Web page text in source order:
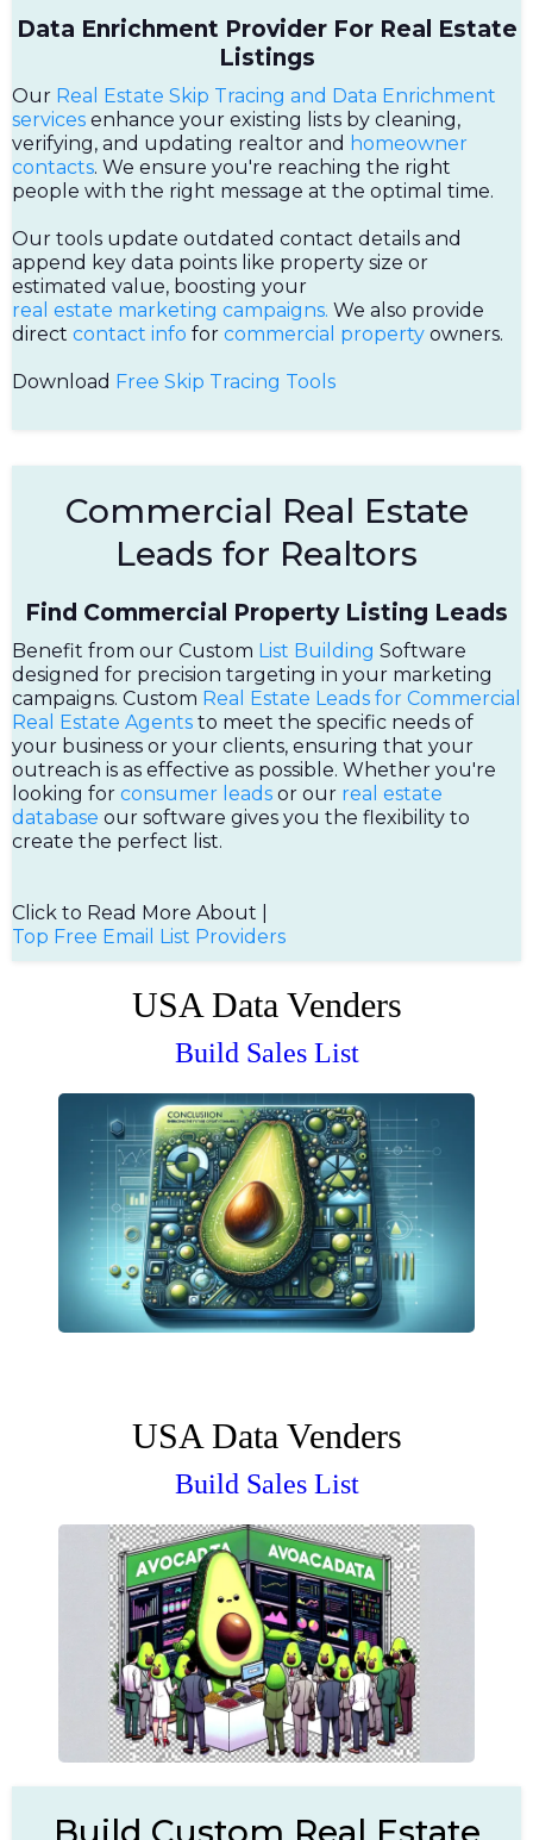
Data Enrichment Provider For Real Estate
Listings
Our Real Estate Skip Tracing and Data Enrichment
services enhance your existing lists by cleaning,
verifying, and updating realtor and homeowner
contacts. We ensure you're reaching the right
people with the right message at the optimal time.
Our tools update outdated contact details and
append key data points like property size or
estimated value, boosting your
real estate marketing campaigns. We also provide
direct contact info for commercial property owners.
Download Free Skip Tracing Tools
Commercial Real Estate
Leads for Realtors
Find Commercial Property Listing Leads
Benefit from our Custom List Building Software
designed for precision targeting in your marketing
campaigns. Custom Real Estate Leads for Commercial
Real Estate Agents to meet the specific needs of
your business or your clients, ensuring that your
outreach is as effective as possible. Whether you're
looking for consumer leads or our real estate
database our software gives you the flexibility to
create the perfect list.
Click to Read More About |
Top Free Email List Providers
USA Data Venders
Build Sales List
USA Data Venders
Build Sales List
Build Custom Real Estate